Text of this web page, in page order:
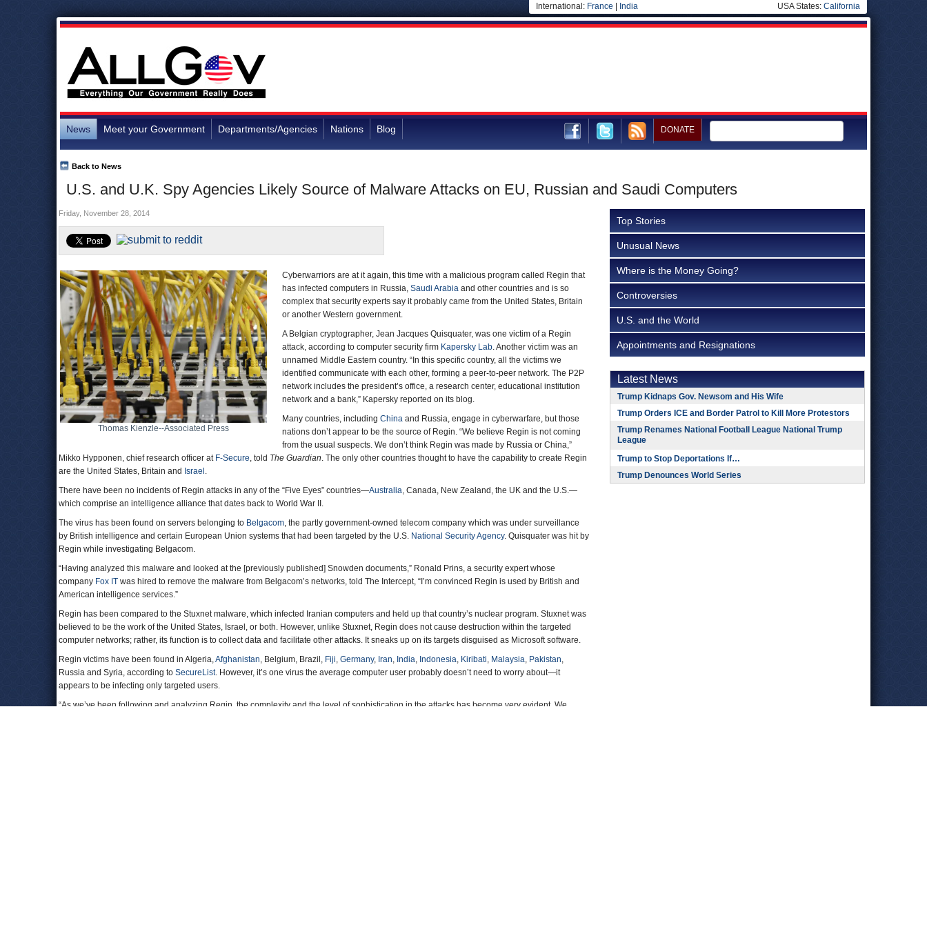
International: France India USA States: California
News Meet your Government Departments/Agencies Nations Blog DONATE
U.S. and U.K. Spy Agencies Likely Source of Malware Attacks on EU, Russian and Saudi Computers
Back to News
Friday, November 28, 2014
Thomas Kienzle--Associated Press
Cyberwarriors are at it again, this time with a malicious program called Regin that
has infected computers in Russia, Saudi Arabia and other countries and is so
complex that security experts say it probably came from the United States, Britain
or another Western government.
A Belgian cryptographer, Jean Jacques Quisquater, was one victim of a Regin
attack, according to computer security firm Kapersky Lab. Another victim was an
unnamed Middle Eastern country. “In this specific country, all the victims we
identified communicate with each other, forming a peer-to-peer network. The P2P
network includes the president’s office, a research center, educational institution
network and a bank,” Kapersky reported on its blog.
Many countries, including China and Russia, engage in cyberwarfare, but those
nations don’t appear to be the source of Regin. “We believe Regin is not coming
from the usual suspects. We don’t think Regin was made by Russia or China,”
Mikko Hypponen, chief research officer at F-Secure, told The Guardian. The only other countries thought to have the capability to create Regin
are the United States, Britain and Israel .
There have been no incidents of Regin attacks in any of the “Five Eyes” countries—Australia, Canada, New Zealand, the UK and the U.S.—
which comprise an intelligence alliance that dates back to World War II.
The virus has been found on servers belonging to Belgacom, the partly government-owned telecom company which was under surveillance
by British intelligence and certain European Union systems that had been targeted by the U.S. National Security Agency. Quisquater was hit by
Regin while investigating Belgacom.
“Having analyzed this malware and looked at the [previously published] Snowden documents,” Ronald Prins, a security expert whose
company Fox IT was hired to remove the malware from Belgacom’s networks, told The Intercept, “I’m convinced Regin is used by British and
American intelligence services.”
Regin has been compared to the Stuxnet malware, which infected Iranian computers and held up that country’s nuclear program. Stuxnet was
believed to be the work of the United States, Israel, or both. However, unlike Stuxnet, Regin does not cause destruction within the targeted
computer networks; rather, its function is to collect data and facilitate other attacks. It sneaks up on its targets disguised as Microsoft software.
Regin victims have been found in Algeria,Afghanistan, Belgium, Brazil, Fiji, Germany, Iran, India, Indonesia, Kiribati, Malaysia, Pakistan,
Russia and Syria, according to SecureList. However, it’s one virus the average computer user probably doesn’t need to worry about—it
appears to be infecting only targeted users.
“As we’ve been following and analyzing Regin, the complexity and the level of sophistication in the attacks has become very evident. We
Top Stories
Unusual News
Where is the Money Going?
Controversies
U.S. and the World
Appointments and Resignations
Latest News
Trump Kidnaps Gov. Newsom and His Wife
Trump Orders ICE and Border Patrol to Kill More Protestors
Trump Renames National Football League National Trump
League
Trump to Stop Deportations If…
Trump Denounces World Series